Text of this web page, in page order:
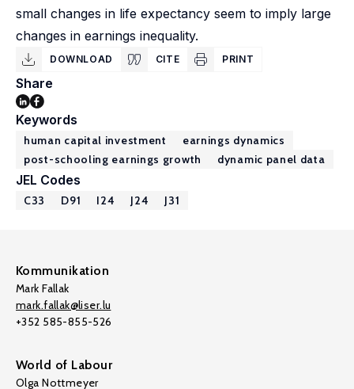
small changes in life expectancy seem to imply large
changes in earnings inequality.
DOWNLOAD CITE PRINT
Share
Keywords
human capital investment
earnings dynamics
post-schooling earnings growth
dynamic panel data
JEL Codes
C33 D91 I24 J24 J31
Kommunikation
Mark Fallak
mark.fallak@liser.lu
+352 585-855-526
World of Labour
Olga Nottmeyer